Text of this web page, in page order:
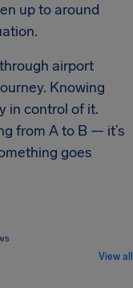
up to around
airport
Knowing
in control of it.
from A to B — it’s
goes
View all